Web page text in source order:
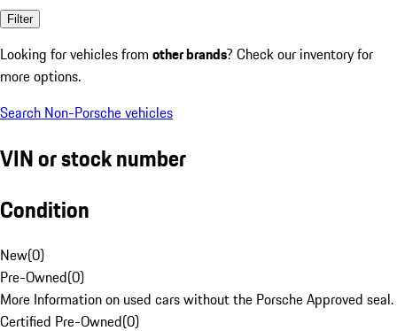
Filter
Looking for vehicles from other brands? Check our inventory for
more options.
Search Non-Porsche vehicles
VIN or stock number
Condition
New(0)
Pre-Owned(0)
More Information on used cars without the Porsche Approved seal.
Certified Pre-Owned(0)